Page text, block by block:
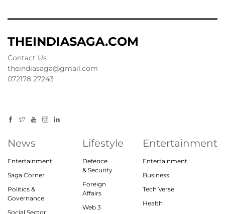
THEINDIASAGA.COM
Contact Us
theindiasaga@gmail.com
072178 27243
News
Entertainment
Saga Corner
Politics &
Governance
Social Sector
Lifestyle
Defence
& Security
Foreign
Affairs
Web 3
Entertainment
Entertainment
Business
Tech Verse
Health